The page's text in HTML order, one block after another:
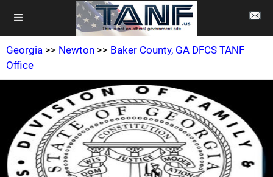
Georgia >> Newton >> Baker County, GA DFCS TANF
Office